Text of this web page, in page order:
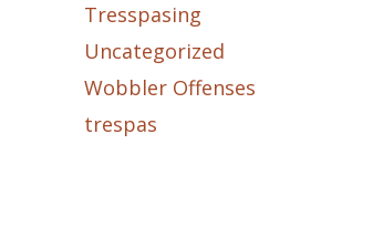
Tresspasing
Uncategorized
Wobbler Offenses
trespas